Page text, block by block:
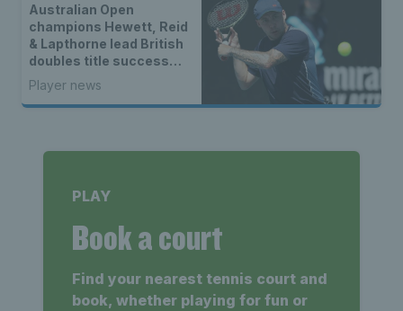
Australian Open
champions Hewett, Reid
& Lapthorne lead British
doubles title success
across the world
Player news
PLAY
Book a court
Find your nearest tennis court and
book, whether playing for fun or